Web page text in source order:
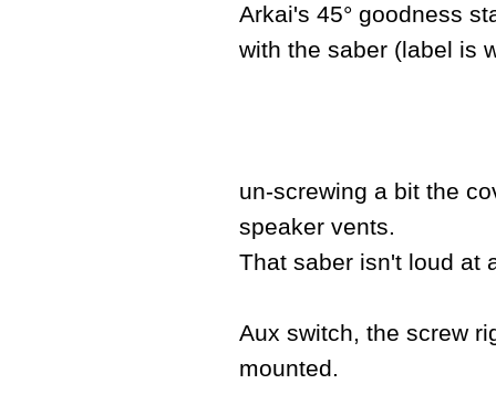
Arkai's 45° goodness
with the saber (label is
un-screwing a bit the
speaker vents.
That saber isn't loud at
Aux switch, the screw
mounted.